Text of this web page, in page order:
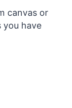
canvas or
you have